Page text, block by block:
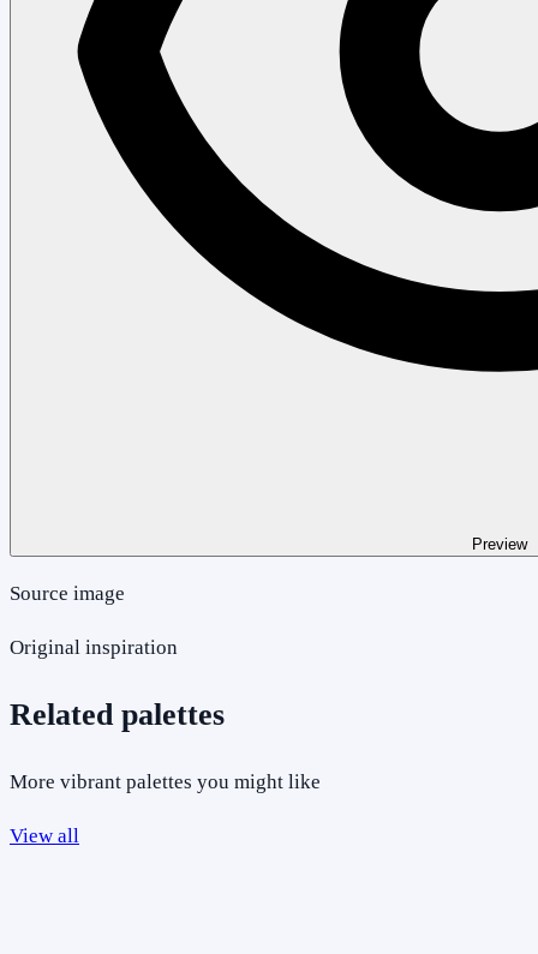
Preview
Source image
Original inspiration
Related palettes
More vibrant palettes you might like
View all